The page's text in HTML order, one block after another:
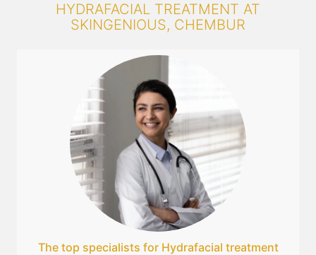
HYDRAFACIAL TREATMENT AT
SKINGENIOUS, CHEMBUR
The top specialists for Hydrafacial treatment